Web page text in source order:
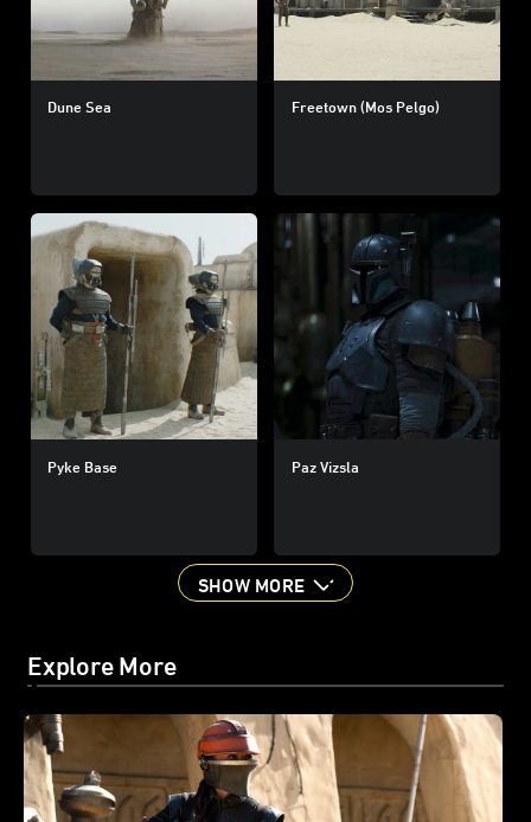
Dune Sea Freetown (Mos Pelgo)
Pyke Base Paz Vizsla
SHOW MORE
Explore More